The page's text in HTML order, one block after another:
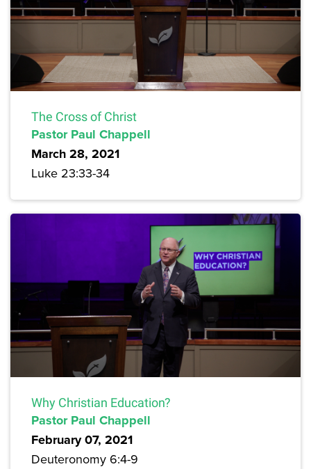
The Cross of Christ
Pastor Paul Chappell
March 28, 2021
Luke 23:33-34
Why Christian Education?
Pastor Paul Chappell
February 07, 2021
Deuteronomy 6:4-9